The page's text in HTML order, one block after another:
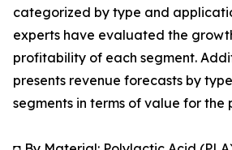
categorized by type and
experts have evaluated the
profitability of each segment.
presents revenue forecasts by
segments in terms of value for the